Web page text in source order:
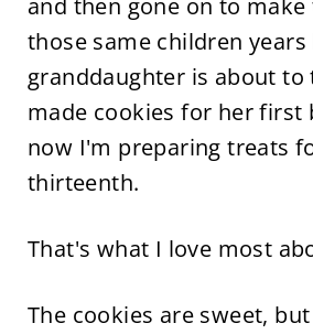
and then gone on to
those same children
granddaughter is about
made cookies for her first
now I'm preparing treats
thirteenth.
That's what I love most
The cookies are sweet,